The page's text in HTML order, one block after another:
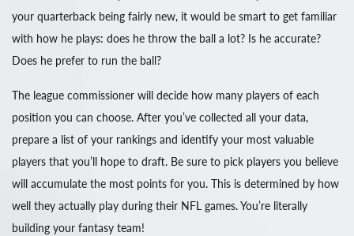
your quarterback being fairly new, it would be smart to get familiar
with how he plays: does he throw the ball a lot? Is he accurate?
Does he prefer to run the ball?
The league commissioner will decide how many players of each
position you can choose. After you’ve collected all your data,
prepare a list of your rankings and identify your most valuable
players that you’ll hope to draft. Be sure to pick players you believe
will accumulate the most points for you. This is determined by how
well they actually play during their NFL games. You’re literally
building your fantasy team!